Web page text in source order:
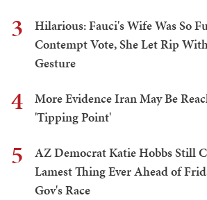
3
Hilarious: Fauci's Wife Was So
Contempt Vote, She Let Rip
Gesture
4
More Evidence Iran May Be
'Tipping Point'
5
AZ Democrat Katie Hobbs Still
Lamest Thing Ever Ahead of
Gov's Race